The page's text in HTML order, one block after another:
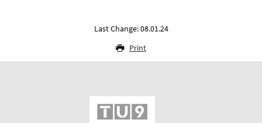
Last Change: 08.01.24
Print